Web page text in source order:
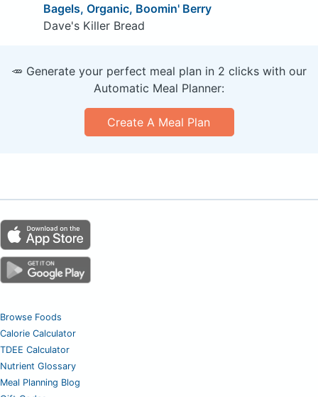
Bagels, Organic, Boomin' Berry
Dave's Killer Bread
🥕 Generate your perfect meal plan in 2 clicks with our
Automatic Meal Planner:
Create A Meal Plan
Browse Foods
Calorie Calculator
TDEE Calculator
Nutrient Glossary
Meal Planning Blog